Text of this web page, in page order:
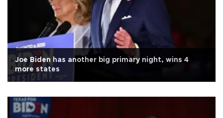
Joe Biden has another big primary night, wins 4
more states